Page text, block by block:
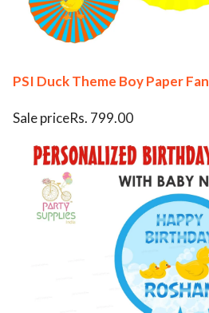
PSI Duck Theme Boy Paper Fan
Sale priceRs. 799.00